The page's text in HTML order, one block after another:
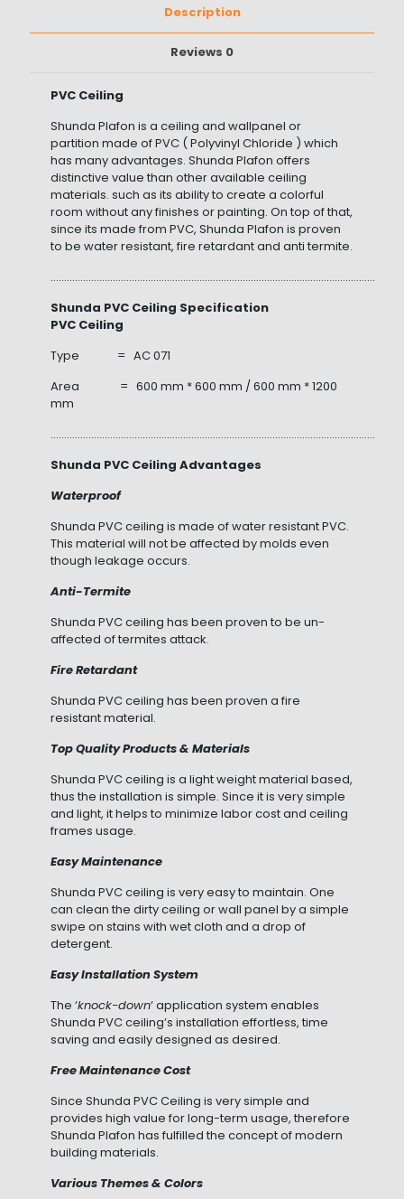
Description
Reviews 0
PVC Ceiling
Shunda Plafon is a ceiling and wallpanel or
partition made of PVC ( Polyvinyl Chloride ) which
has many advantages. Shunda Plafon offers
distinctive value than other available ceiling
materials. such as its ability to create a colorful
room without any finishes or painting. On top of that,
since its made from PVC, Shunda Plafon is proven
to be water resistant, fire retardant and anti termite.
Shunda PVC Ceiling Specification
PVC Ceiling
Type = AC 071
Area = 600 mm * 600 mm / 600 mm * 1200
mm
Shunda PVC Ceiling Advantages
Waterproof
Shunda PVC ceiling is made of water resistant PVC.
This material will not be affected by molds even
though leakage occurs.
Anti-Termite
Shunda PVC ceiling has been proven to be un-
affected of termites attack.
Fire Retardant
Shunda PVC ceiling has been proven a fire
resistant material.
Top Quality Products & Materials
Shunda PVC ceiling is a light weight material based,
thus the installation is simple. Since it is very simple
and light, it helps to minimize labor cost and ceiling
frames usage.
Easy Maintenance
Shunda PVC ceiling is very easy to maintain. One
can clean the dirty ceiling or wall panel by a simple
swipe on stains with wet cloth and a drop of
detergent.
Easy Installation System
The ‘knock-down‘ application system enables
Shunda PVC ceiling’s installation effortless, time
saving and easily designed as desired.
Free Maintenance Cost
Since Shunda PVC Ceiling is very simple and
provides high value for long-term usage, therefore
Shunda Plafon has fulfilled the concept of modern
building materials.
Various Themes & Colors